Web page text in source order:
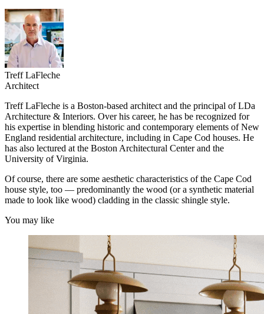
Treff LaFleche
Architect
Treff LaFleche is a Boston-based architect and the principal of LDa
Architecture & Interiors. Over his career, he has be recognized for
his expertise in blending historic and contemporary elements of New
England residential architecture, including in Cape Cod houses. He
has also lectured at the Boston Architectural Center and the
University of Virginia.
Of course, there are some aesthetic characteristics of the Cape Cod
house style, too — predominantly the wood (or a synthetic material
made to look like wood) cladding in the classic shingle style.
You may like